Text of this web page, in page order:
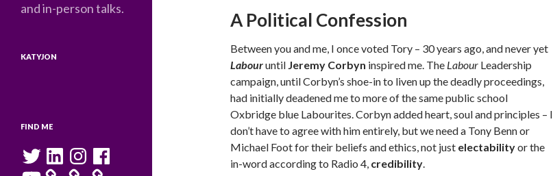
A Political Confession
Between you and me, I once voted Tory – 30 years ago, and never yet
Labouruntil Jeremy Corbyn inspired me. The Labour Leadership
campaign, until Corbyn’s shoe-in to liven up the deadly proceedings,
had initially deadened me to more of the same public school
Oxbridge blue Labourites. Corbyn added heart, soul and principles – I
don’t have to agree with him entirely, but we need a Tony Benn or
Michael Foot for their beliefs and ethics, not just electabilityor the
in-word according to Radio 4, credibility.
and in-person talks.
KATYJON
FIND ME
Twitter LinkedInInstagramFacebook
YouTube